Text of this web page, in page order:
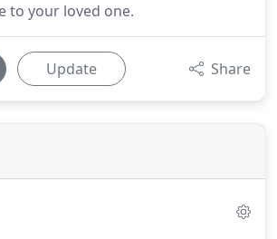
to your loved one.
Update Share